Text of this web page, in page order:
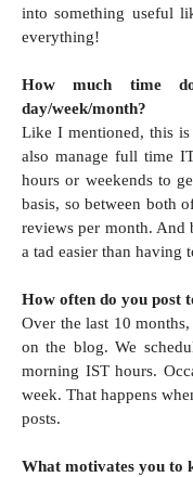
into something useful
everything!
How much time
day/week/month?
Like I mentioned, this is
also manage full time
hours or weekends to
basis, so between both
reviews per month. And
a tad easier than having
How often do you post
Over the last 10
on the blog. We
morning IST hours.
week. That happens
posts.
What motivates you to